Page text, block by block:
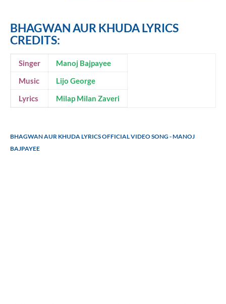
BHAGWAN AUR KHUDA LYRICS
CREDITS:
Singer
Manoj Bajpayee
Music
Lijo George
Lyrics
Milap Milan Zaveri
BHAGWAN AUR KHUDA LYRICS OFFICIAL VIDEO SONG - MANOJ
BAJPAYEE